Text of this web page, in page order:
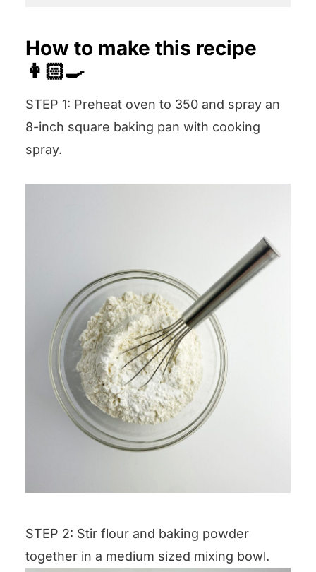
How to make this recipe
👩🏻‍🍳
STEP 1: Preheat oven to 350 and spray an
8-inch square baking pan with cooking
spray.
STEP 2: Stir flour and baking powder
together in a medium sized mixing bowl.